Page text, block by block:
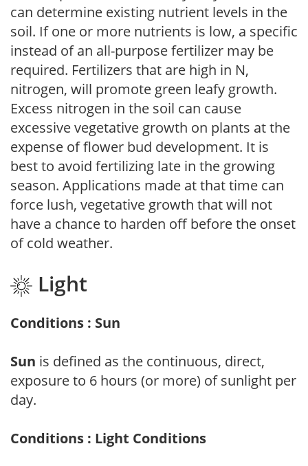
can determine existing nutrient levels in the
soil. If one or more nutrients is low, a specific
instead of an all-purpose fertilizer may be
required. Fertilizers that are high in N,
nitrogen, will promote green leafy growth.
Excess nitrogen in the soil can cause
excessive vegetative growth on plants at the
expense of flower bud development. It is
best to avoid fertilizing late in the growing
season. Applications made at that time can
force lush, vegetative growth that will not
have a chance to harden off before the onset
of cold weather.
Light
Conditions : Sun
Sun is defined as the continuous, direct,
exposure to 6 hours (or more) of sunlight per
day.
Conditions : Light Conditions